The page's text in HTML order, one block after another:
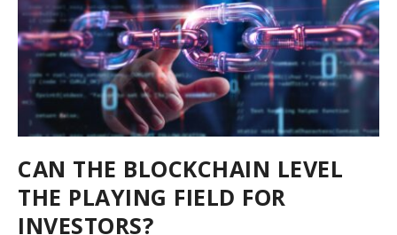
CAN THE BLOCKCHAIN LEVEL
THE PLAYING FIELD FOR
INVESTORS?